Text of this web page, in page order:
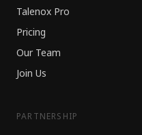
Talenox Pro
Pricing
Our Team
Join Us
PARTNERSHIP